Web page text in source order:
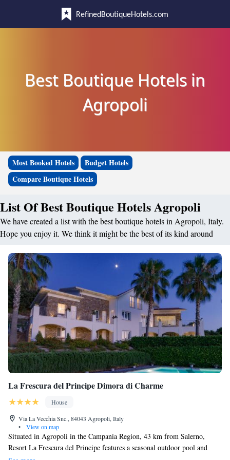
RefinedBoutiqueHotels.com
Best Boutique Hotels in
Agropoli
Most Booked Hotels
Budget Hotels
Compare Boutique Hotels
List Of Best Boutique Hotels Agropoli
We have created a list with the best boutique hotels in Agropoli, Italy.
Hope you enjoy it. We think it might be the best of its kind around
La Frescura del Principe Dimora di Charme
House
Via La Vecchia Snc., 84043 Agropoli, Italy
•
View on map
Situated in Agropoli in the Campania Region, 43 km from Salerno,
Resort La Frescura del Principe features a seasonal outdoor pool and